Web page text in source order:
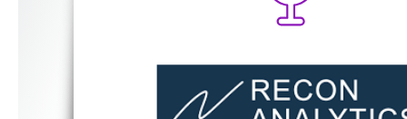
Data Privacy Policy
Cookie Policy Notice